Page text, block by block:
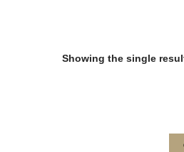
Showing the single